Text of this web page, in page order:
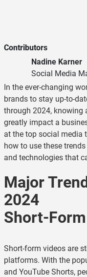
Contributors
Nadine Karner
Social Media
In the ever-changing
brands to stay up-to-
through 2024, knowing
greatly impact a
at the top social media
how to use these
and technologies that
Major
2024
Short-
Short-form videos are
platforms. With the
and YouTube Shorts,